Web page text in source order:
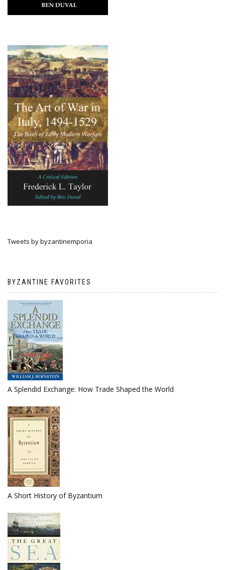
Tweets by byzantinemporia
BYZANTINE FAVORITES
A Splendid Exchange: How Trade Shaped the World
A Short History of Byzantium